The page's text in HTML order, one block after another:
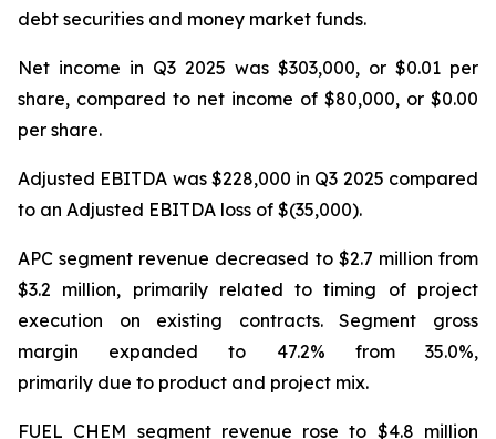
debt securities and money market funds.
Net income in Q3 2025 was $303,000, or $0.01 per
share, compared to net income of $80,000, or $0.00
per share.
Adjusted EBITDA was $228,000 in Q3 2025 compared
to an Adjusted EBITDA loss of $(35,000).
APC segment revenue decreased to $2.7 million from
$3.2 million, primarily related to timing of project
execution on existing contracts. Segment gross
margin expanded to 47.2% from 35.0%,
primarily due to product and project mix.
FUEL CHEM segment revenue rose to $4.8 million